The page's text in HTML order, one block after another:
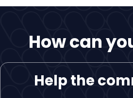
How can
Help the